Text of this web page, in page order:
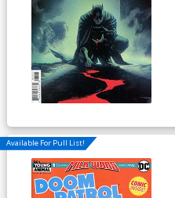
Available For Pull List!